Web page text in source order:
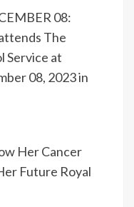
Her Cancer
Future Royal